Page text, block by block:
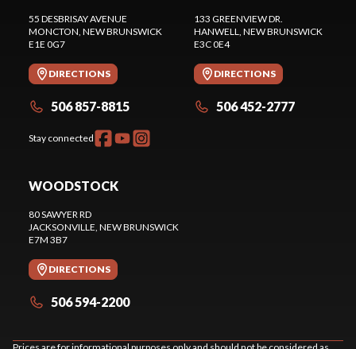
55 DESBRISAY AVENUE
MONCTON , NEW BRUNSWICK
E1E 0G7
DIRECTIONS
506 857-8815
Stay connected
133 GREENVIEW DR.
HANWELL , NEW BRUNSWICK
E3C 0E4
DIRECTIONS
506 452-2777
WOODSTOCK
80 SAWYER RD
JACKSONVILLE , NEW BRUNSWICK
E7M 3B7
DIRECTIONS
506 594-2200